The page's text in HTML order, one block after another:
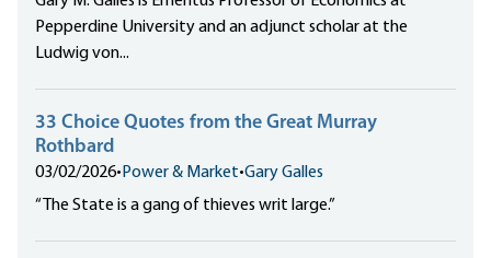
Pepperdine University and an adjunct scholar at the
Ludwig von...
33 Choice Quotes from the Great Murray
Rothbard
03/02/2026• Power & Market•Gary Galles
“The State is a gang of thieves writ large.”